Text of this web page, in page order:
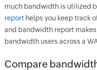
much bandwidth is utilized
reporthelps you keep track
and bandwidth report
bandwidth users across a
Compare